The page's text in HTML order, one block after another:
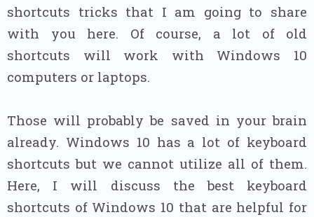
shortcuts tricks that I am going to share
with you here. Of course, a lot of old
shortcuts will work with Windows 10
computers or laptops.
Those will probably be saved in your brain
already. Windows 10 has a lot of keyboard
shortcuts but we cannot utilize all of them.
Here, I will discuss the best keyboard
shortcuts of Windows 10 that are helpful for